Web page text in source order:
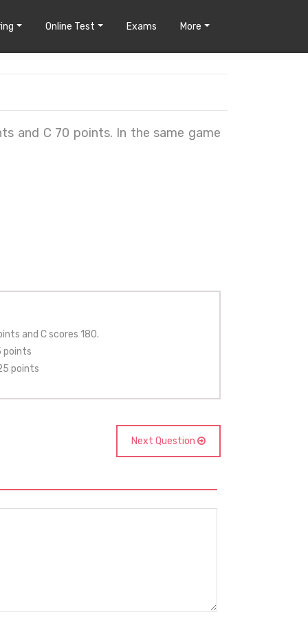
Online Test Exams More
and C 70 points. In the same game
and C scores 180.
points
points
Next Question